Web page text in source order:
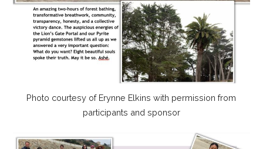
Photo courtesy of Erynne Elkins with permission from
participants and sponsor